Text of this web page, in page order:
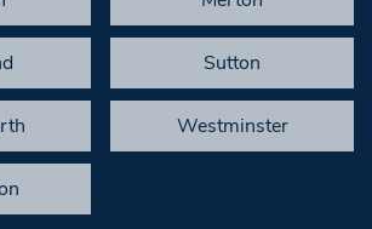
Sutton
Westminster